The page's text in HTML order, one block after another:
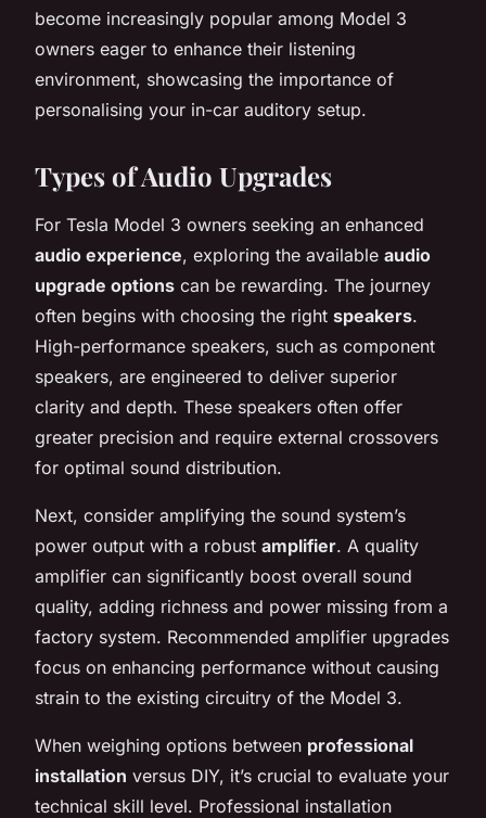
become increasingly popular among Model 3
owners eager to enhance their listening
environment, showcasing the importance of
personalising your in-car auditory setup.
Types ofAudio Upgrades
For Tesla Model 3 owners seeking an enhanced
audio experience, exploring the available audio
upgrade options can be rewarding. The journey
often begins with choosing the right speakers.
High-performance speakers, such as component
speakers, are engineered to deliver superior
clarity and depth. These speakers often offer
greater precision and require external crossovers
for optimal sound distribution.
Next, consider amplifying the sound system’s
power output with a robust amplifier. A quality
amplifier can significantly boost overall sound
quality, adding richness and power missing from a
factory system. Recommended amplifier upgrades
focus on enhancing performance without causing
strain to the existing circuitry of the Model 3.
When weighing options between professional
installation versus DIY, it’s crucial to evaluate your
technical skill level. Professional installation